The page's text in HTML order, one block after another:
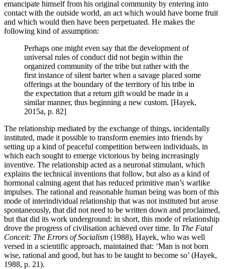
emancipate himself from his original community by entering into
contact with the outside world, an act which would have borne fruit
and which would then have been perpetuated. He makes the
following kind of assumption:
Perhaps one might even say that the development of
universal rules of conduct did not begin within the
organized community of the tribe but rather with the
first instance of silent barter when a savage placed some
offerings at the boundary of the territory of his tribe in
the expectation that a return gift would be made in a
similar manner, thus beginning a new custom. [Hayek,
2015a, p. 82]
The relationship mediated by the exchange of things, incidentally
instituted, made it possible to transform enemies into friends by
setting up a kind of peaceful competition between individuals, in
which each sought to emerge victorious by being increasingly
inventive. The relationship acted as a neuronal stimulant, which
explains the technical inventions that follow, but also as a kind of
hormonal calming agent that has reduced primitive man’s warlike
impulses. The rational and reasonable human being was born of this
mode of interindividual relationship that was not instituted but arose
spontaneously, that did not need to be written down and proclaimed,
but that did its work underground: in short, this mode of relationship
drove the progress of civilisation achieved over time. In The Fatal
Conceit: The Errors of Socialism (1988), Hayek, who was well
versed in a scientific approach, maintained that: ‘Man is not born
wise, rational and good, but has to be taught to become so’ (Hayek,
1988, p. 21).